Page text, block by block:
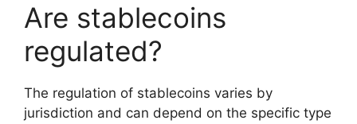
Are stablecoins
regulated?
The regulation of stablecoins varies by
jurisdiction and can depend on the specific type